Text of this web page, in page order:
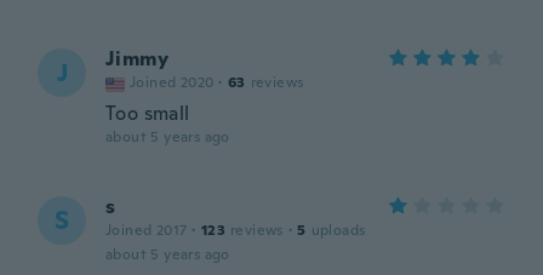
J Jimmy
Joined 2020 · 63 reviews
Too small
about 5 years ago
S s
Joined 2017 · 123 reviews · 5 uploads
about 5 years ago